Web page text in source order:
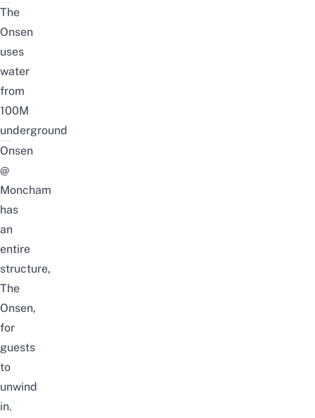
The
Onsen
uses
water
from
100M
underground
Onsen
@
Moncham
has
an
entire
structure,
The
Onsen,
for
guests
to
unwind
in.